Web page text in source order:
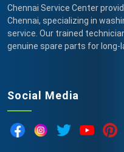
Chennai Service Center
Chennai, specializing in
service. Our trained
genuine spare parts for long-
Social Media